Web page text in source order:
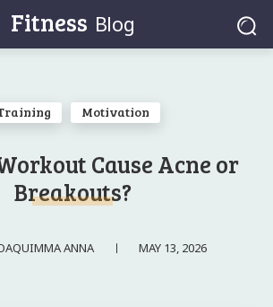
Fitness Blog
Motivation
Cause Acne or
Breakouts?
ANNA MAY 13, 2026